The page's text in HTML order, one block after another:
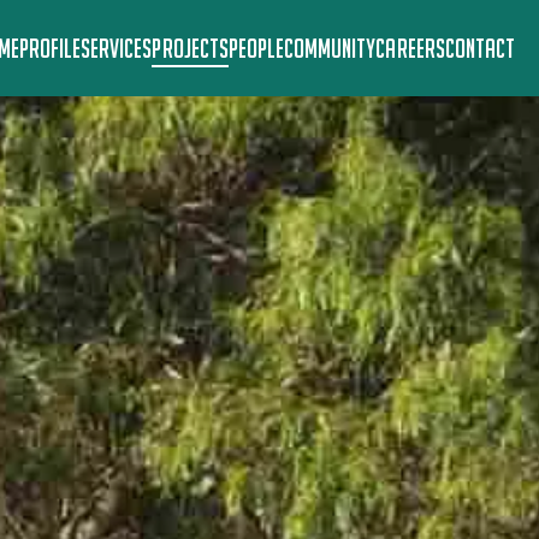
PROFILESERVICESPROJECTSPEOPLECOMMUNITYCAREERSCONTACT